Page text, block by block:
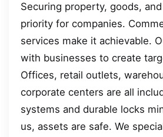
Securing property, goods,
priority for companies.
services make it achievable.
with businesses to create
Offices, retail outlets,
corporate centers are all
systems and durable locks
us, assets are safe. We